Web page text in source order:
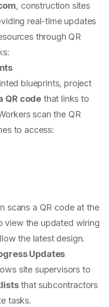
, construction sites
real-time updates
through QR
blueprints, project
QR code that links to
scan the QR
to access:
scans a QR code at the
view the updated wiring
the latest design.
Updates
site supervisors to
that subcontractors
tasks.